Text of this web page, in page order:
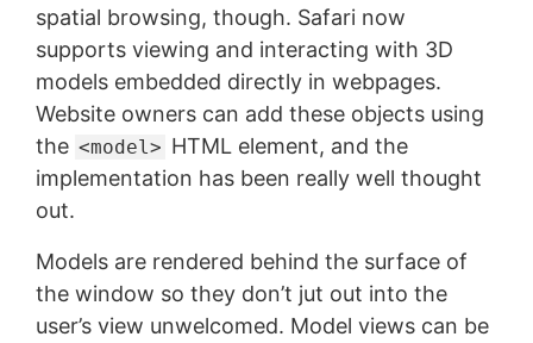
spatial browsing, though. Safari now
supports viewing and interacting with 3D
models embedded directly in webpages.
Website owners can add these objects using
the <model> HTML element, and the
implementation has been really well thought
out.
Models are rendered behind the surface of
the window so they don’t jut out into the
user’s view unwelcomed. Model views can be